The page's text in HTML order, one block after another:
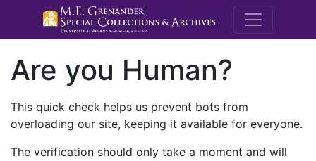
M.E.
Are you Human?
This quick check helps us prevent bots from
overloading our site, keeping it available for everyone.
The verification should only take a moment and will